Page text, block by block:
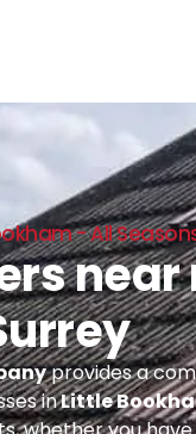
- All
provides a
inLittle